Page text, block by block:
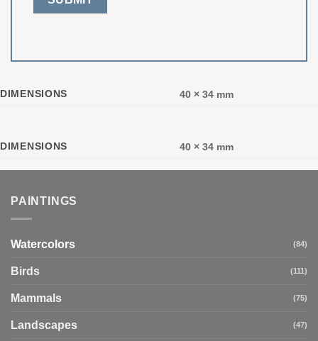
DIMENSIONS 40 × 34 mm
DIMENSIONS 40 × 34 mm
PAINTINGS
Watercolors (84)
Birds (111)
Mammals (75)
Landscapes (47)